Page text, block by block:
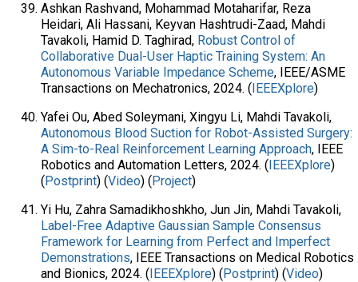
Ashkan Rashvand, Mohammad Motaharifar, Reza
Heidari, Ali Hassani, Keyvan Hashtrudi-Zaad, Mahdi
Tavakoli, Hamid D. Taghirad, Robust Control of
Collaborative Dual-User Haptic Training System: An
Autonomous Variable Impedance Scheme, IEEE/ASME
Transactions on Mechatronics, 2024. (IEEEXplore)
Yafei Ou, Abed Soleymani, Xingyu Li, Mahdi Tavakoli,
Autonomous Blood Suction for Robot-Assisted Surgery:
A Sim-to-Real Reinforcement Learning Approach, IEEE
Robotics and Automation Letters, 2024. (IEEEXplore)
(Postprint) (Video) (Project)
Yi Hu, Zahra Samadikhoshkho, Jun Jin, Mahdi Tavakoli,
Label-Free Adaptive Gaussian Sample Consensus
Framework for Learning from Perfect and Imperfect
Demonstrations, IEEE Transactions on Medical Robotics
and Bionics, 2024. (IEEEXplore) (Postprint) (Video)